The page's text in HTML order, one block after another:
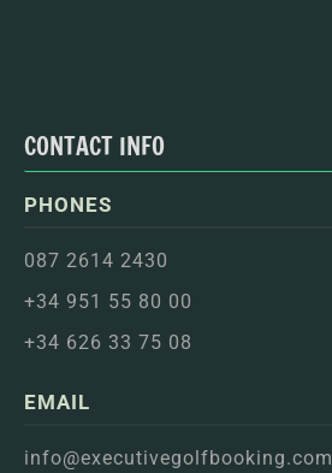
CONTACT INFO
PHONES
087 2614 2430
+34 951 55 80 00
+34 626 33 75 08
EMAIL
info@executivegolfbooking.com